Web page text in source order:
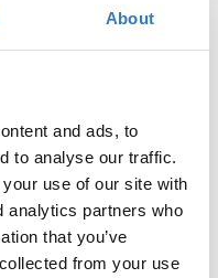
About
and ads, to
to analyse our traffic.
use of our site with
analytics partners who
that you’ve
from your use